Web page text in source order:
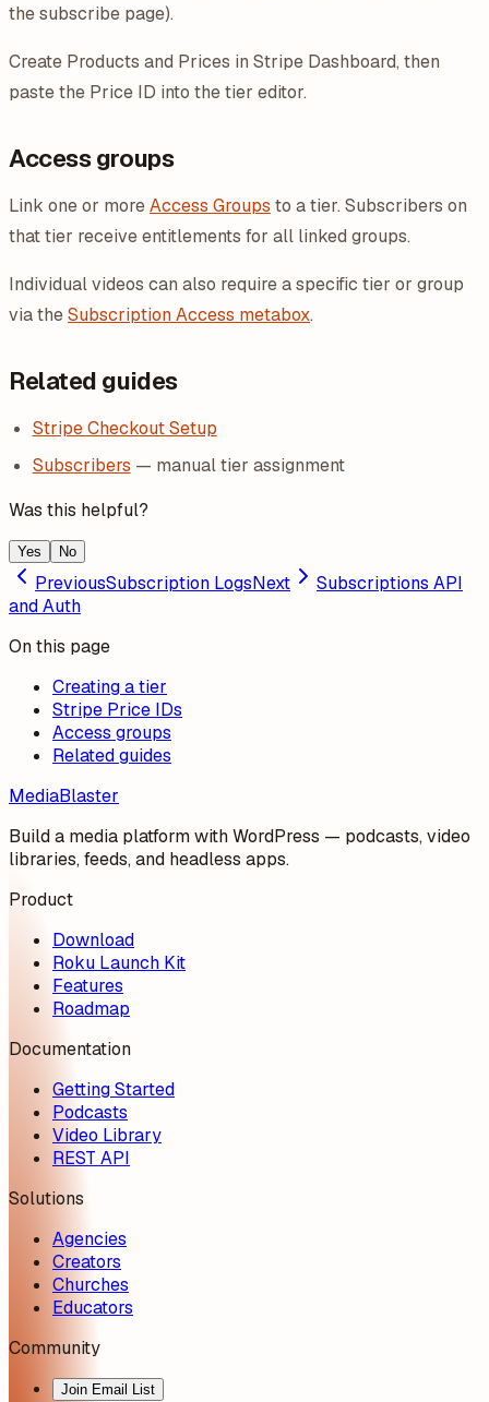
the subscribe page).
Create Products and Prices in Stripe Dashboard, then
paste the Price ID into the tier editor.
Access groups
Link one or moreAccess Groups to a tier. Subscribers on
that tier receive entitlements for all linked groups.
Individual videos can also require a specific tier or group
via theSubscription Access metabox.
Related guides
Stripe Checkout Setup
Subscribers — manual tier assignment
Was this helpful?
Yes No
PreviousSubscription LogsNext
Subscriptions API
and Auth
On this page
Creating a tier
Stripe Price IDs
Access groups
Related guides
MediaBlaster
Build a media platform with WordPress — podcasts, video
libraries, feeds, and headless apps.
Product
Download
Roku Launch Kit
Features
Roadmap
Documentation
Getting Started
Podcasts
Video Library
REST API
Solutions
Agencies
Creators
Churches
Educators
Community
Join Email List